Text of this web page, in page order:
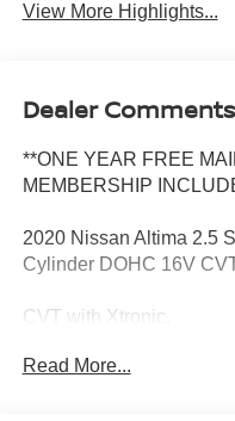
View More Highlights...
Dealer Comments
**ONE YEAR FREE
MEMBERSHIP
2020 Nissan Altima 2.5
Cylinder DOHC 16V
CVT with Xtronic.
Read More...